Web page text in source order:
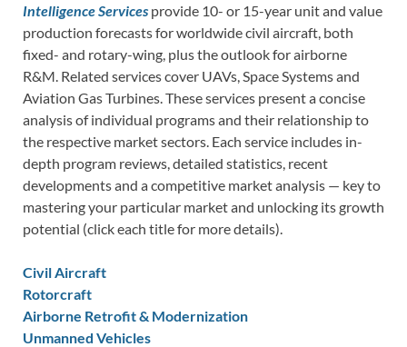
Intelligence Services provide 10- or 15-year unit and value
production forecasts for worldwide civil aircraft, both
fixed- and rotary-wing, plus the outlook for airborne
R&M. Related services cover UAVs, Space Systems and
Aviation Gas Turbines. These services present a concise
analysis of individual programs and their relationship to
the respective market sectors. Each service includes in-
depth program reviews, detailed statistics, recent
developments and a competitive market analysis — key to
mastering your particular market and unlocking its growth
potential (click each title for more details).
Civil Aircraft
Rotorcraft
Airborne Retrofit & Modernization
Unmanned Vehicles